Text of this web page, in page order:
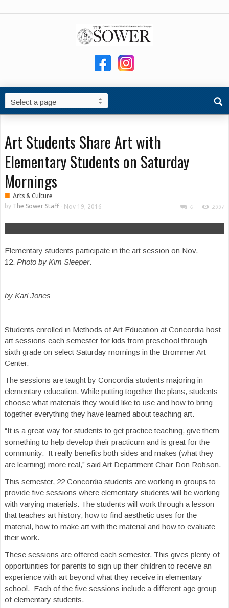
Art Students Share Art with
Elementary Students on Saturday
Mornings
■ Arts & Culture
by The Sower Staff- Nov 19, 2016 0 2997
Elementary students participate in the art session on Nov.
12. Photo by Kim Sleeper.
by Karl Jones
Students enrolled in Methods of Art Education at Concordia host
art sessions each semester for kids from preschool through
sixth grade on select Saturday mornings in the Brommer Art
Center.
The sessions are taught by Concordia students majoring in
elementary education. While putting together the plans, students
choose what materials they would like to use and how to bring
together everything they have learned about teaching art.
“It is a great way for students to get practice teaching, give them
something to help develop their practicum and is great for the
community. It really benefits both sides and makes (what they
are learning) more real,” said Art Department Chair Don Robson.
This semester, 22 Concordia students are working in groups to
provide five sessions where elementary students will be working
with varying materials. The students will work through a lesson
that teaches art history, how to find aesthetic uses for the
material, how to make art with the material and how to evaluate
their work.
These sessions are offered each semester. This gives plenty of
opportunities for parents to sign up their children to receive an
experience with art beyond what they receive in elementary
school. Each of the five sessions include a different age group
of elementary students.